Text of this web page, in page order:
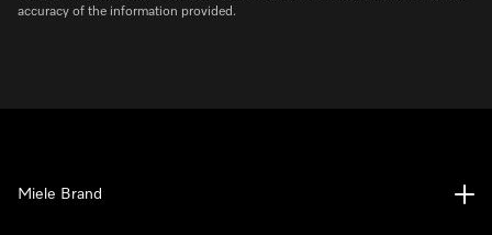
accuracy of the information provided.
Miele Brand